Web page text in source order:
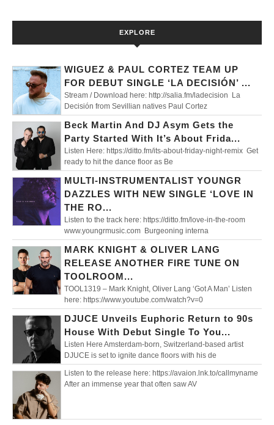
EXPLORE
WIGUEZ & PAUL CORTEZ TEAM UP
FOR DEBUT SINGLE ‘LA DECISIÓN’ ...
Stream / Download here: http://salia.fm/ladecision La
Decisión from Sevillian natives Paul Cortez
Beck Martin And DJ Asym Gets the
Party Started With It’s About Frida...
Listen Here: https://ditto.fm/its-about-friday-night-remix Get
ready to hit the dance floor as Be
MULTI-INSTRUMENTALIST YOUNGR
DAZZLES WITH NEW SINGLE ‘LOVE IN
THE RO...
Listen to the track here: https://ditto.fm/love-in-the-room
www.youngrmusic.com Burgeoning interna
MARK KNIGHT & OLIVER LANG
RELEASE ANOTHER FIRE TUNE ON
TOOLROOM...
TOOL1319 – Mark Knight, Oliver Lang ‘Got A Man’ Listen
here: https://www.youtube.com/watch?v=0
DJUCE Unveils Euphoric Return to 90s
House With Debut Single To You...
Listen Here Amsterdam-born, Switzerland-based artist
DJUCE is set to ignite dance floors with his de
Listen to the release here: https://avaion.lnk.to/callmyname
After an immense year that often saw AV